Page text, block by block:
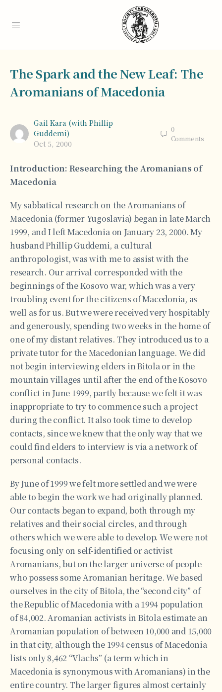
The Spark and the New Leaf: The
Aromanians of Macedonia
Gail Kara (with Phillip
Guddemi)
Oct 5, 2000
0
Comments
Introduction: Researching the Aromanians of
Macedonia
My sabbatical research on the Aromanians of
Macedonia (former Yugoslavia) began in late March
1999, and I left Macedonia on January 23, 2000. My
husband Phillip Guddemi, a cultural
anthropologist, was with me to assist with the
research. Our arrival corresponded with the
beginnings of the Kosovo war, which was a very
troubling event for the citizens of Macedonia, as
well as for us. But we were received very hospitably
and generously, spending two weeks in the home of
one of my distant relatives. They introduced us to a
private tutor for the Macedonian language. We did
not begin interviewing elders in Bitola or in the
mountain villages until after the end of the Kosovo
conflict in June 1999, partly because we felt it was
inappropriate to try to commence such a project
during the conflict. It also took time to develop
contacts, since we knew that the only way that we
could find elders to interview is via a network of
personal contacts.
By June of 1999 we felt more settled and we were
able to begin the work we had originally planned.
Our contacts began to expand, both through my
relatives and their social circles, and through
others which we were able to develop. We were not
focusing only on self-identified or activist
Aromanians, but on the larger universe of people
who possess some Aromanian heritage. We based
ourselves in the city of Bitola, the “second city” of
the Republic of Macedonia with a 1994 population
of 84,002. Aromanian activists in Bitola estimate an
Aromanian population of between 10,000 and 15,000
in that city, although the 1994 census of Macedonia
lists only 8,462 “Vlachs” (a term which in
Macedonia is synonymous with Aromanians) in the
entire country. The larger figures almost certainly